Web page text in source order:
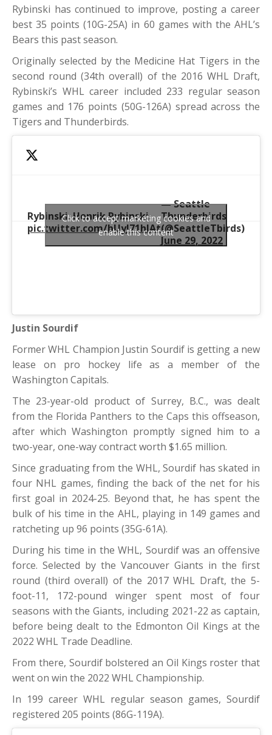
Rybinski has continued to improve, posting a career
best 35 points (10G-25A) in 60 games with the AHL’s
Bears this past season.
Originally selected by the Medicine Hat Tigers in the
second round (34th overall) of the 2016 WHL Draft,
Rybinski’s WHL career included 233 regular season
games and 176 points (50G-126A) spread across the
Tigers and Thunderbirds.
Rybinski. Henrik Rybinski.
pic.twitter.com/bUyJ71hlAt
— Seattle
Thunderbirds
(@SeattleTbirds)
June 29, 2022
Click to accept marketing cookies and
enable this content
Justin Sourdif
Former WHL Champion Justin Sourdif is getting a new
lease on pro hockey life as a member of the
Washington Capitals.
The 23-year-old product of Surrey, B.C., was dealt
from the Florida Panthers to the Caps this offseason,
after which Washington promptly signed him to a
two-year, one-way contract worth $1.65 million.
Since graduating from the WHL, Sourdif has skated in
four NHL games, finding the back of the net for his
first goal in 2024-25. Beyond that, he has spent the
bulk of his time in the AHL, playing in 149 games and
ratcheting up 96 points (35G-61A).
During his time in the WHL, Sourdif was an offensive
force. Selected by the Vancouver Giants in the first
round (third overall) of the 2017 WHL Draft, the 5-
foot-11, 172-pound winger spent most of four
seasons with the Giants, including 2021-22 as captain,
before being dealt to the Edmonton Oil Kings at the
2022 WHL Trade Deadline.
From there, Sourdif bolstered an Oil Kings roster that
went on win the 2022 WHL Championship.
In 199 career WHL regular season games, Sourdif
registered 205 points (86G-119A).